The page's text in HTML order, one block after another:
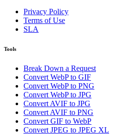
Privacy Policy
Terms of Use
SLA
Tools
Break Down a Request
Convert WebP to GIF
Convert WebP to PNG
Convert WebP to JPG
Convert AVIF to JPG
Convert AVIF to PNG
Convert GIF to WebP
Convert JPEG to JPEG XL